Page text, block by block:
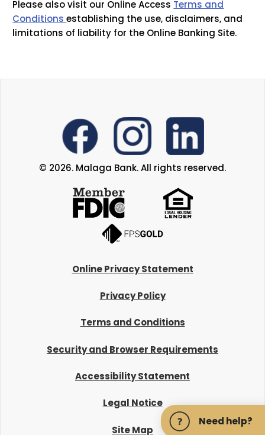
Please also visit our Online Access Terms and
Conditionsestablishing the use, disclaimers, and
limitations of liability for the Online Banking Site.
© 2026. Malaga Bank. All rights reserved.
Online Privacy Statement
Privacy Policy
Terms and Conditions
Security and Browser Requirements
Accessibility Statement
Legal Notice
Site Map
Need help?